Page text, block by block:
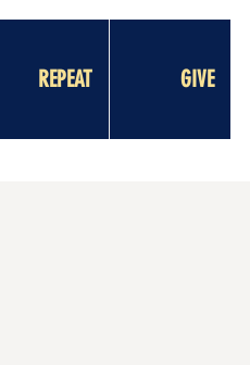
REPEAT GIVE